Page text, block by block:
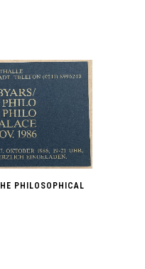
PHILOSOPHICAL